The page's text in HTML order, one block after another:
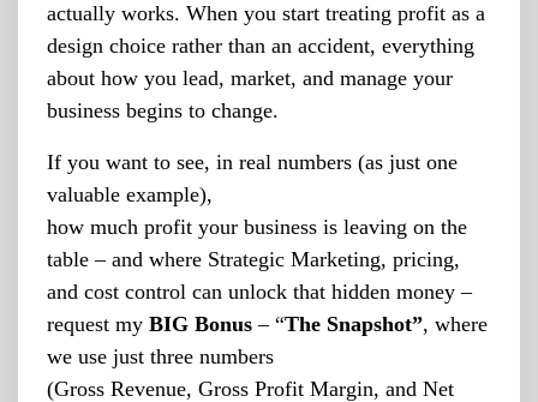
actually works. When you start treating profit as a
design choice rather than an accident, everything
about how you lead, market, and manage your
business begins to change.
If you want to see, in real numbers (as just one
valuable example),
how much profit your business is leaving on the
table – and where Strategic Marketing, pricing,
and cost control can unlock that hidden money –
request my BIG Bonus – “The Snapshot”, where
we use just three numbers
(Gross Revenue, Gross Profit Margin, and Net